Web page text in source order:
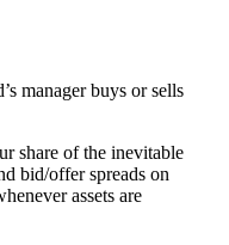
manager buys or sells
share of the inevitable
bid/offer spreads on
assets are